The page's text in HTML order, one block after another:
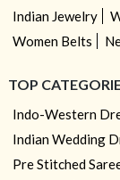
Indian Jewelry
Women Belts
TOP
Indo-Western
Indian Wedding
Pre Stitched